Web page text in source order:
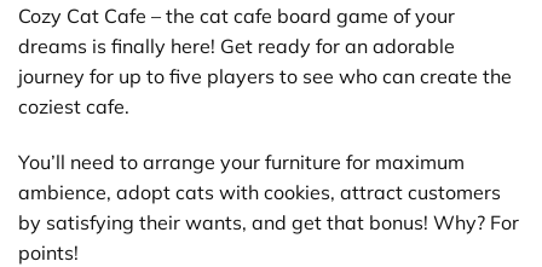
Cozy Cat Cafe – the cat cafe board game of your
dreams is finally here! Get ready for an adorable
journey for up to five players to see who can create the
coziest cafe.
You’ll need to arrange your furniture for maximum
ambience, adopt cats with cookies, attract customers
by satisfying their wants, and get that bonus! Why? For
points!